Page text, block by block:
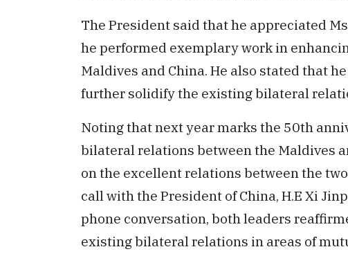
The President said that he appreciated
he performed exemplary work in
Maldives and China. He also stated that
further solidify the existing bilateral
Noting that next year marks the 50th
bilateral relations between the Maldives
on the excellent relations between the
call with the President of China, H.E Xi
phone conversation, both leaders
existing bilateral relations in areas of